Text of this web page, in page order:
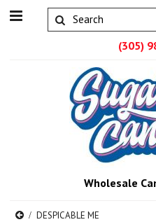
(305)
Wholesale
DESPICABLE ME